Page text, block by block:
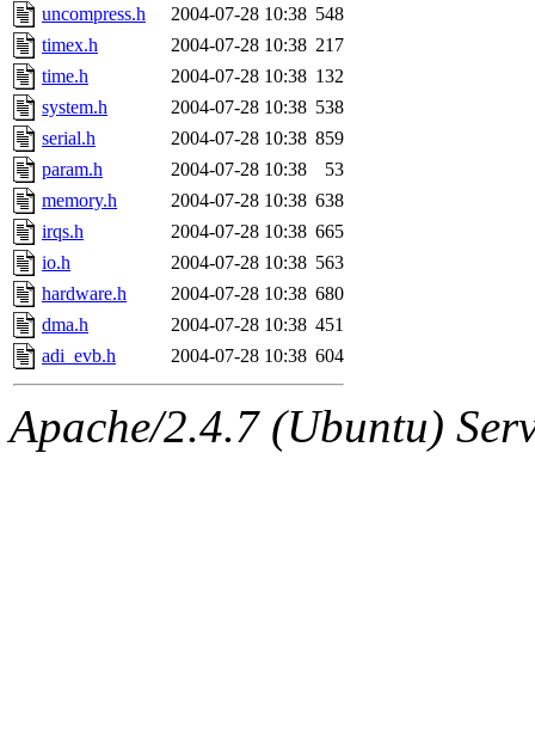
The administrators of this
system:administrators
mhpower.root,
cfox.root, asedeno.root,
kaduk.root,
jbarnoldof sipb.mit.edu
uncompress.h
2004-07-28 10:38 548
timex.h
2004-07-28 10:38 217
time.h
2004-07-28 10:38 132
system.h
2004-07-28 10:38 538
serial.h
2004-07-28 10:38 859
param.h
2004-07-28 10:38
53
memory.h
2004-07-28 10:38 638
irqs.h
2004-07-28 10:38 665
io.h
2004-07-28 10:38 563
hardware.h
2004-07-28 10:38 680
dma.h
2004-07-28 10:38 451
adi_evb.h
2004-07-28 10:38 604
Apache/2.4.7 (Ubuntu)